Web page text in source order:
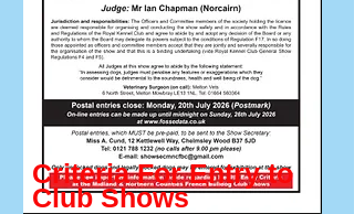
Criteria For Entry to
Club Shows